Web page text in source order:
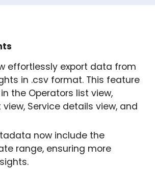
effortlessly export data from
in .csv format. This feature
the Operators list view,
view, Service details view, and
now include the
range, ensuring more